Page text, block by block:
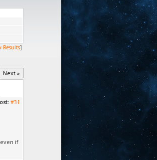
Results]
Next »
#31
if